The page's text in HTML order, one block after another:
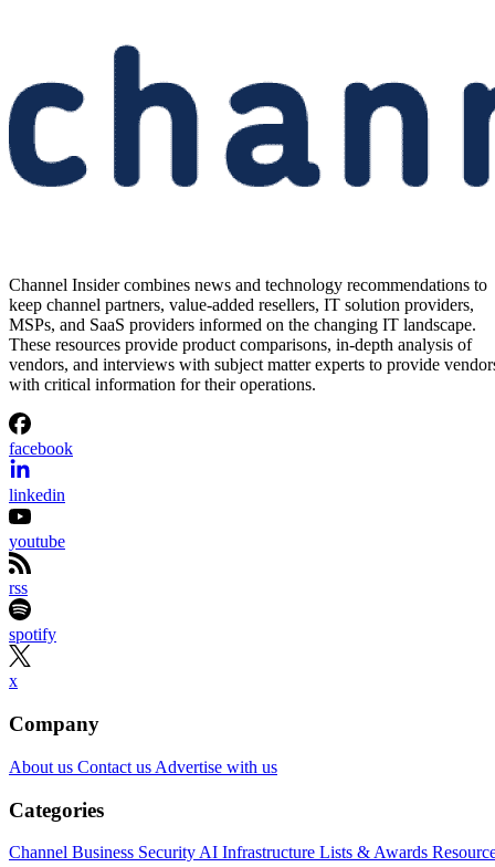
Channel Insider combines news and technology recommendations to
keep channel partners, value-added resellers, IT solution providers,
MSPs, and SaaS providers informed on the changing IT landscape.
These resources provide product comparisons, in-depth analysis of
vendors, and interviews with subject matter experts to provide
with critical information for their operations.
facebook
linkedin
youtube
rss
spotify
x
Company
About us Contact us Advertise with us
Categories
Channel Business Security AI Infrastructure Lists & Awards